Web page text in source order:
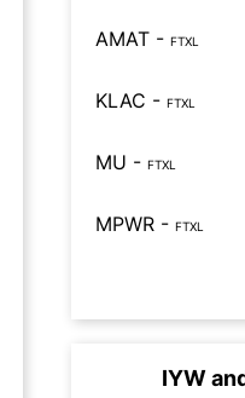
AMAT - FTXL
KLAC - FTXL
MU - FTXL
MPWR - FTXL
IYW